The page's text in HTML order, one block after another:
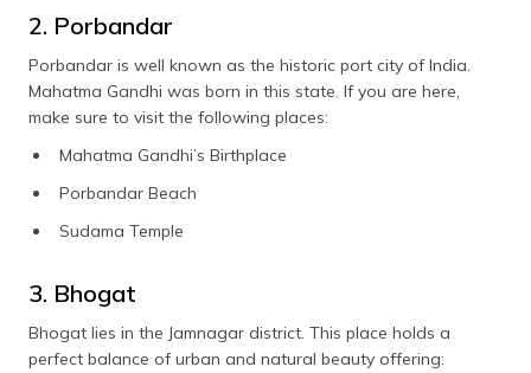
2. Porbandar
Porbandar is well known as the historic port city of India.
Mahatma Gandhi was born in this state. If you are here,
make sure to visit the following places:
Mahatma Gandhi’s Birthplace
Porbandar Beach
Sudama Temple
3. Bhogat
Bhogat lies in the Jamnagar district. This place holds a
perfect balance of urban and natural beauty offering: